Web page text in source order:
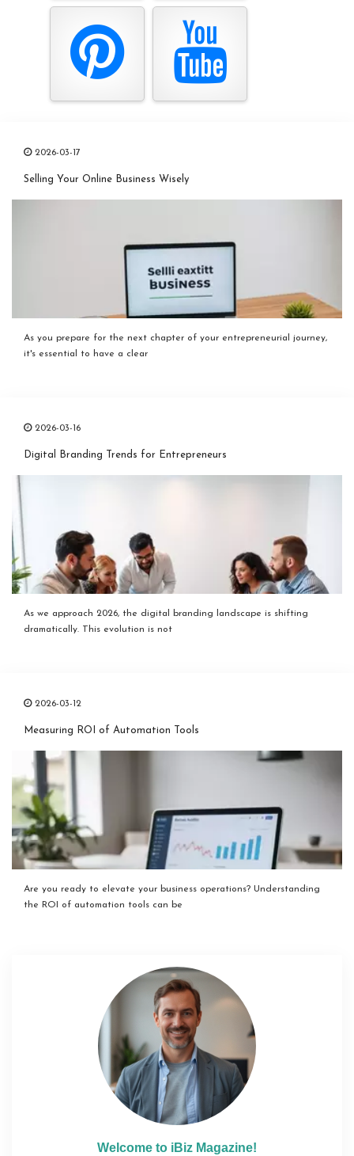
2026-03-17
Selling Your Online Business Wisely
As you prepare for the next chapter of your entrepreneurial journey,
it's essential to have a clear
2026-03-16
Digital Branding Trends for Entrepreneurs
As we approach 2026, the digital branding landscape is shifting
dramatically. This evolution is not
2026-03-12
Measuring ROI of Automation Tools
Are you ready to elevate your business operations? Understanding
the ROI of automation tools can be
Welcome to iBiz Magazine!